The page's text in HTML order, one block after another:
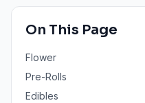
On This Page
Flower
Pre-Rolls
Edibles